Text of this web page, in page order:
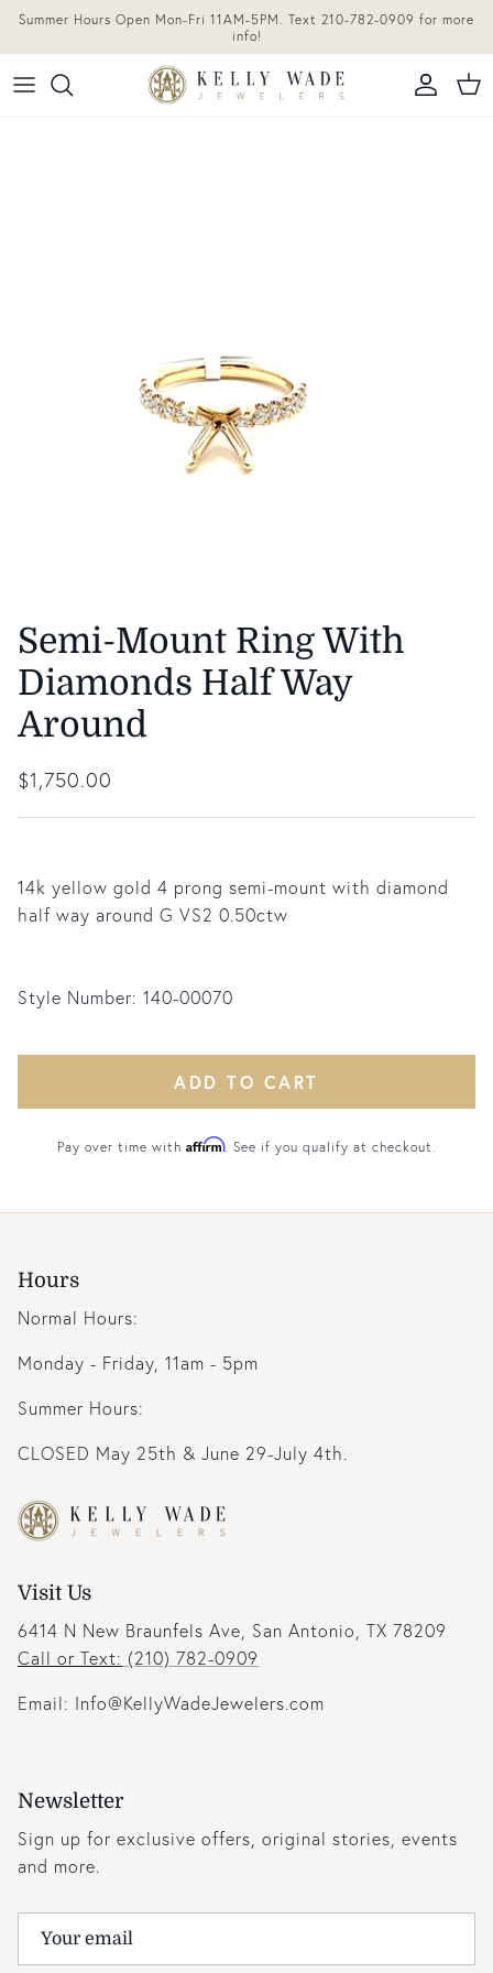
Skip to content
Summer Hours Open Mon-Fri 11AM-5PM. Text 210-782-0909 for more
info!
Semi-Mount Ring With
Diamonds Half Way
Around
Regular price
$1,750.00
14k yellow gold 4 prong semi-mount with diamond
half way around G VS2 0.50ctw
Style Number: 140-00070
ADD TO CART
Pay over time with Affirm. See if you qualify at checkout.
Hours
Normal Hours:
Monday - Friday, 11am - 5pm
Summer Hours:
CLOSED May 25th & June 29-July 4th.
Visit Us
6414 N New Braunfels Ave, San Antonio, TX 78209
Call or Text: (210) 782-0909
Email: Info@KellyWadeJewelers.com
Newsletter
Sign up for exclusive offers, original stories, events
and more.